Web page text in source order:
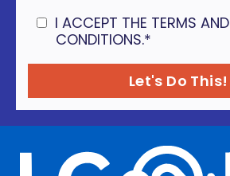
I ACCEPT THE TERMS AND
CONDITIONS.*